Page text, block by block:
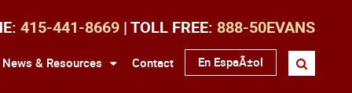
415-441-8669 | TOLL FREE: 888-50EVANS
News & Resources Contact En EspaÃ±ol